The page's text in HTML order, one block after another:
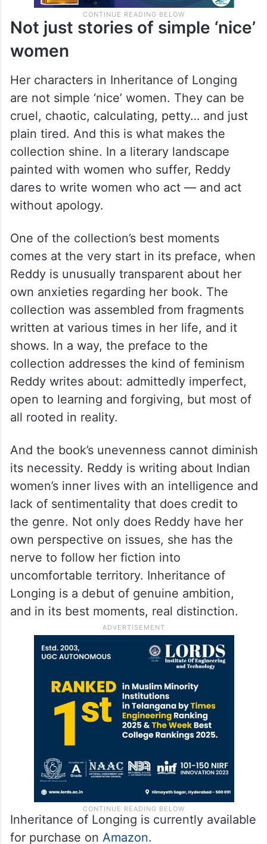
Not just stories of simple ‘nice’
women
Her characters in Inheritance of Longing
are not simple ‘nice’ women. They can be
cruel, chaotic, calculating, petty… and just
plain tired. And this is what makes the
collection shine. In a literary landscape
painted with women who suffer, Reddy
dares to write women who act — and act
without apology.
One of the collection’s best moments
comes at the very start in its preface, when
Reddy is unusually transparent about her
own anxieties regarding her book. The
collection was assembled from fragments
written at various times in her life, and it
shows. In a way, the preface to the
collection addresses the kind of feminism
Reddy writes about: admittedly imperfect,
open to learning and forgiving, but most of
all rooted in reality.
And the book’s unevenness cannot diminish
its necessity. Reddy is writing about Indian
women’s inner lives with an intelligence and
lack of sentimentality that does credit to
the genre. Not only does Reddy have her
own perspective on issues, she has the
nerve to follow her fiction into
Longing is a debut of genuine ambition,
and in its best moments, real distinction.